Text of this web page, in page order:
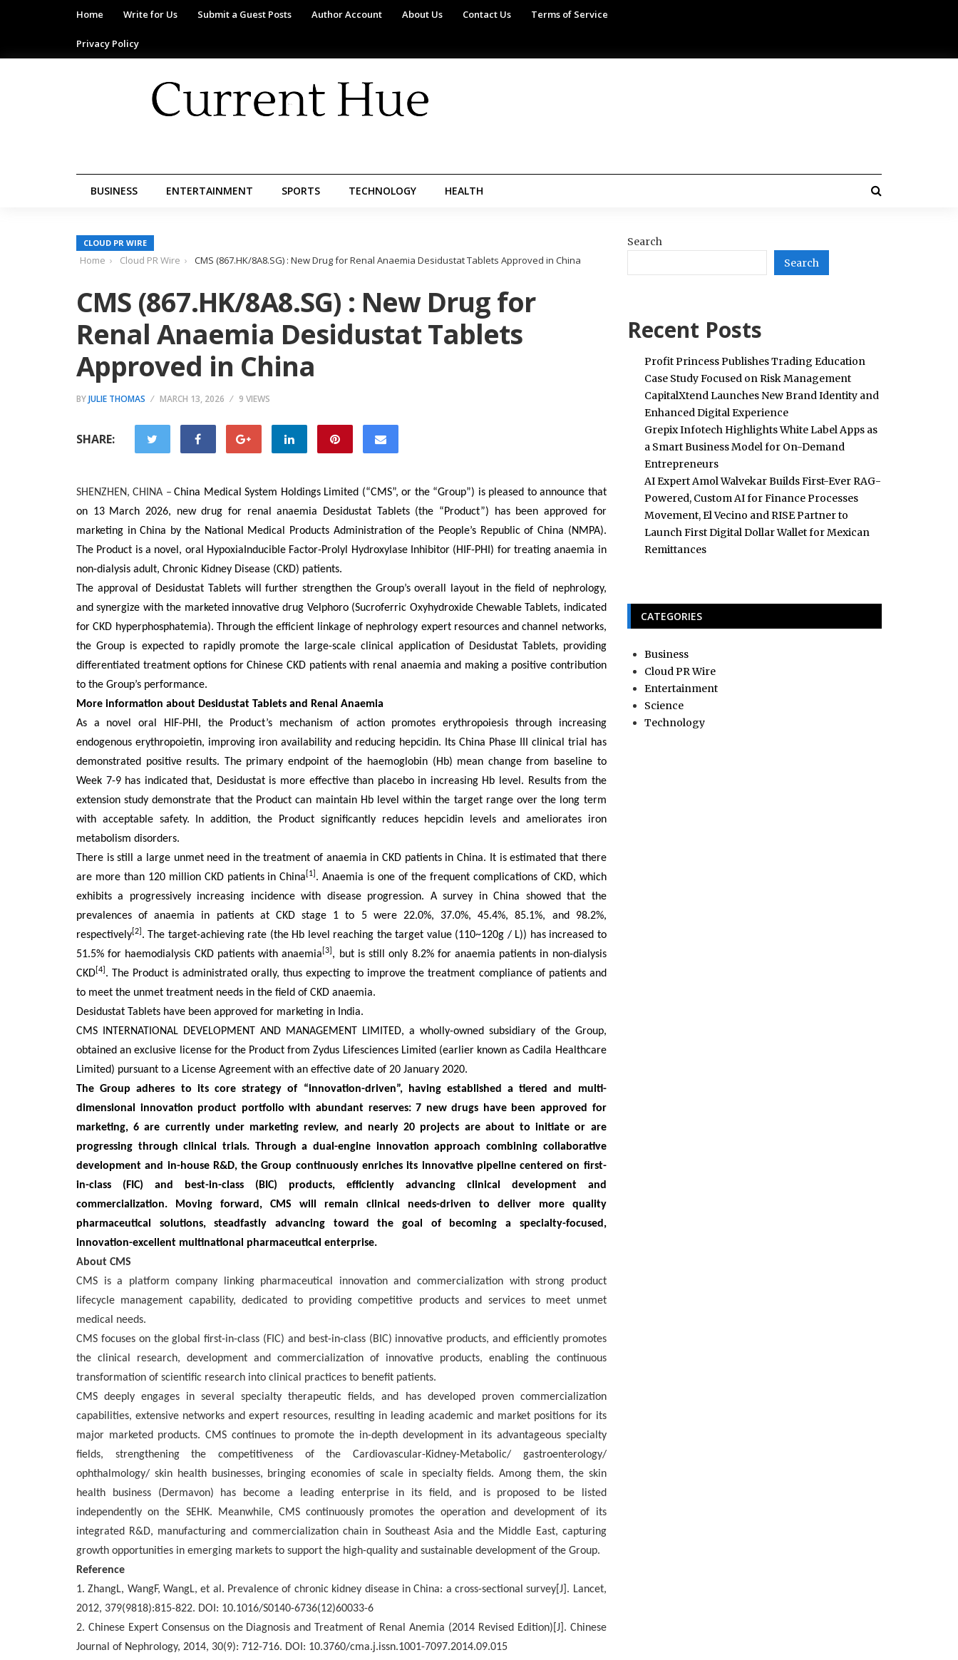
Home Write for Us Submit a Guest Posts Author Account About Us Contact Us Terms of Service
Privacy Policy
BUSINESS ENTERTAINMENT SPORTS TECHNOLOGY HEALTH
CLOUD PR WIRE
Home Cloud PR Wire CMS (867.HK/8A8.SG) : New Drug for Renal Anaemia Desidustat Tablets Approved in China
CMS (867.HK/8A8.SG) : New Drug for
Renal Anaemia Desidustat Tablets
Approved in China
BYJULIE THOMAS MARCH 13, 2026 9 VIEWS
SHARE:
SHENZHEN, CHINA – China Medical System Holdings Limited (“CMS”, or the “Group”) is pleased to announce that
on 13 March 2026, new drug for renal anaemia Desidustat Tablets (the “Product”) has been approved for
marketing in China by the National Medical Products Administration of the People’s Republic of China (NMPA).
The Product is a novel, oral HypoxiaInducible Factor-Prolyl Hydroxylase Inhibitor (HIF-PHI) for treating anaemia in
non-dialysis adult, Chronic Kidney Disease (CKD) patients.
The approval of Desidustat Tablets willfurtherstrengthen the Group’s overall layout in the field of nephrology,
and synergize with the marketed innovative drug Velphoro (Sucroferric Oxyhydroxide Chewable Tablets, indicated
for CKD hyperphosphatemia). Through the efficient linkage of nephrology expert resources and channel networks,
the Group is expected to rapidly promote the large-scale clinical application of Desidustat Tablets, providing
differentiated treatment options for Chinese CKD patients with renal anaemia and making a positive contribution
to the Group’s performance.
More information about Desidustat Tablets and Renal Anaemia
As a novel oral HIF-PHI, the Product’s mechanism of action promotes erythropoiesis through increasing
endogenous erythropoietin, improving iron availability and reducing hepcidin. Its China Phase III clinical trial has
demonstrated positive results. The primary endpoint of the haemoglobin (Hb) mean change from baseline to
Week 7-9 has indicated that, Desidustat is more effective than placebo in increasing Hb level. Results from the
extension study demonstrate that the Product can maintain Hb level within the target range over the long term
with acceptable safety. In addition, the Product significantly reduces hepcidin levels and ameliorates iron
metabolism disorders.
There is still
a largeunmet need in the treatment of anaemia in CKD patients in China. It is estimated that there
are more than 120 million CKD patients in China [1] . Anaemia is one of the frequent complications of CKD, which
exhibits a progressively increasing incidence with disease progression. A survey in China showed that the
prevalences of anaemia in patients at CKD stage 1 to 5 were 22.0%, 37.0%, 45.4%, 85.1%, and 98.2%,
respectively [2] . The target-achieving rate (the Hb level reaching the target value (110~120g / L)) has increased to
51.5% for haemodialysis CKD patients with anaemia [3] , but isstillonly 8.2% for anaemia patients in non-dialysis
CKD [4] . The Product is administrated orally, thus expecting to improve the treatment compliance of patients and
to meet the unmet treatment needs in the field of CKD anaemia.
Desidustat Tablets have been approved for marketing in India.
CMS INTERNATIONAL DEVELOPMENT AND MANAGEMENT LIMITED, a wholly-owned subsidiary of the Group,
obtained an exclusive license for the Product from Zydus Lifesciences Limited (earlier known as Cadila Healthcare
Limited) pursuant to a License Agreement with an effective date of 20 January 2020.
The Group adheres to its core strategy of “innovation-driven”, having established a tiered and multi-
dimensional innovation product portfolio with abundant reserves: 7 new drugs have been approved for
marketing, 6 are currently under marketing review, and nearly 20 projects are about to initiate or are
progressing through clinical trials. Through a dual-engine innovation approach combining collaborative
development and in-house R&D, the Group continuously enriches its innovative pipeline centered on first-
in-class (FIC) and best-in-class (BIC) products, efficiently advancing clinical development and
commercialization. Moving forward, CMS will remain clinical needs-driven to deliver more quality
pharmaceutical solutions, steadfastly advancing toward the goal of becoming a specialty-focused,
innovation-excellent multinational pharmaceutical enterprise.
About CMS
CMS is a platform company linking pharmaceutical innovation and commercialization with strong product
lifecycle management capability, dedicated to providing competitive products and services to meet unmet
medical needs.
CMS focuses on the global first-in-class (FIC) and best-in-class (BIC) innovative products, and efficiently promotes
the clinical research, development and commercialization of innovative products, enabling the continuous
transformation of scientific research into clinical practices to benefit patients.
CMS deeply engages in several specialty therapeutic fields, and has developed proven commercialization
capabilities, extensive networks and expert resources, resulting in leading academic and market positions for its
major marketed products. CMS continues to promote the in-depth development in its advantageous specialty
fields, strengthening the competitiveness of the Cardiovascular-Kidney-Metabolic/ gastroenterology/
ophthalmology/ skin health businesses, bringing economies of scale in specialty fields. Among them, the skin
health business (Dermavon) has become a leading enterprise in its field, and is proposed to be listed
independently on the SEHK. Meanwhile, CMS continuously promotes the operation and development of its
integrated R&D, manufacturing and commercialization chain in Southeast Asia and the Middle East, capturing
growth opportunities in emerging markets to support the high-quality and sustainable development of the Group.
Reference
1. ZhangL, WangF, WangL, et al. Prevalence of chronic kidney disease in China: a cross-sectional survey[J]. Lancet,
2012, 379(9818):815-822. DOI: 10.1016/S0140-6736(12)60033-6
2. Chinese Expert Consensus on the Diagnosis and Treatment of Renal Anemia (2014 Revised Edition)[J]. Chinese
Journal of Nephrology, 2014, 30(9): 712-716. DOI: 10.3760/cma.j.issn.1001-7097.2014.09.015
Search
Search
Recent Posts
Profit Princess Publishes Trading Education
Case Study Focused on Risk Management
CapitalXtend Launches New Brand Identity and
Enhanced Digital Experience
Grepix Infotech Highlights White Label Apps as
a Smart Business Model for On-Demand
Entrepreneurs
AI Expert Amol Walvekar Builds First-Ever RAG-
Powered, Custom AI for Finance Processes
Movement, El Vecino and RISE Partner to
Launch First Digital Dollar Wallet for Mexican
Remittances
CATEGORIES
Business
Cloud PR Wire
Entertainment
Science
Technology